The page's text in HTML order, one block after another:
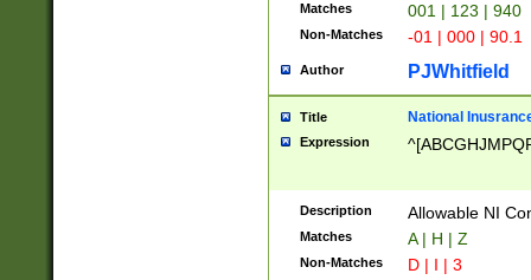
Matches 001 | 123 | 940
Non-Matches -01 | 000 | 90.1
Author PJWhitfield
Title National
Expression
Description Allowable NI
Matches A | H | Z
Non-Matches D | I | 3